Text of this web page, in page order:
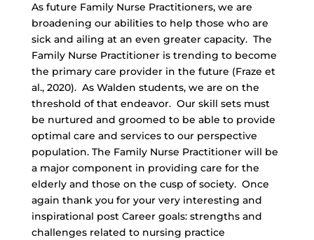
As future Family Nurse Practitioners, we are
broadening our abilities to help those who are
sick and ailing at an even greater capacity. The
Family Nurse Practitioner is trending to become
the primary care provider in the future (Fraze et
al., 2020). As Walden students, we are on the
threshold of that endeavor. Our skill sets must
be nurtured and groomed to be able to provide
optimal care and services to our perspective
population. The Family Nurse Practitioner will be
a major component in providing care for the
elderly and those on the cusp of society. Once
again thank you for your very interesting and
inspirational post Career goals: strengths and
challenges related to nursing practice